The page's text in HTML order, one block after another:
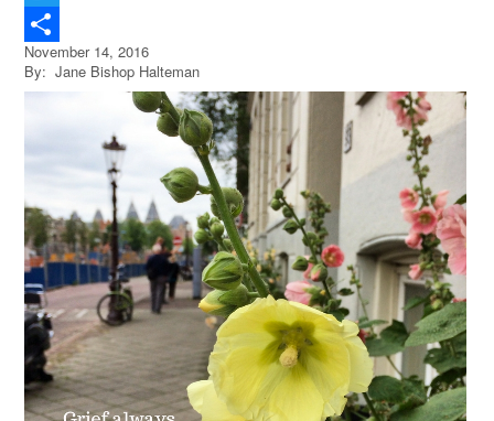
Twitter
Share
November 14, 2016
By: Jane Bishop Halteman